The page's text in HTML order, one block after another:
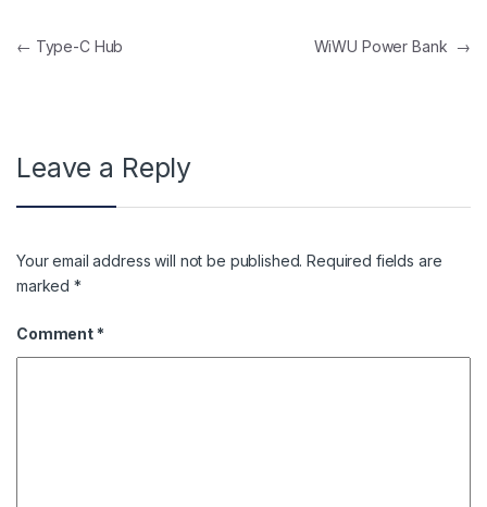
Post navigation
← Type-C Hub WiWU Power Bank →
Leave a Reply
Your email address will not be published. Required fields are
marked*
Comment *